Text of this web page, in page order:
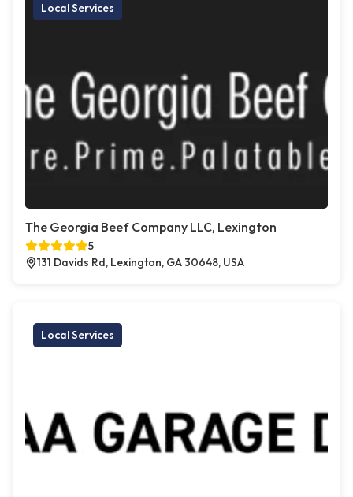
Local Services
The Georgia Beef Company LLC, Lexington
5
131 Davids Rd, Lexington, GA 30648, USA
Local Services